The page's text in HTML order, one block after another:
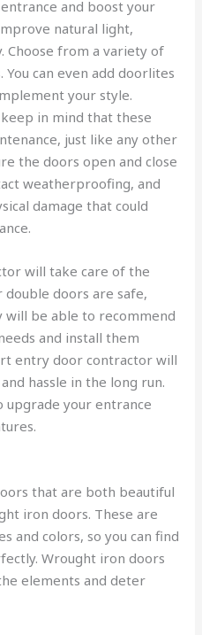
and boost your
natural light,
Choose from a variety of
You can even add doorlites
your style.
in mind that these
just like any other
the doors open and close
weatherproofing, and
damage that could
will take care of the
doors are safe,
will be able to recommend
and install them
entry door contractor will
hassle in the long run.
upgrade your entrance
that are both beautiful
iron doors. These are
and colors, so you can find
Wrought iron doors
elements and deter